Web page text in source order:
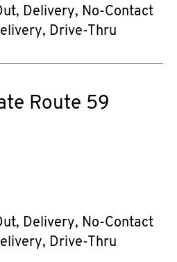
Delivery, No-Contact
Drive-Thru
Route 59
Delivery, No-Contact
Drive-Thru